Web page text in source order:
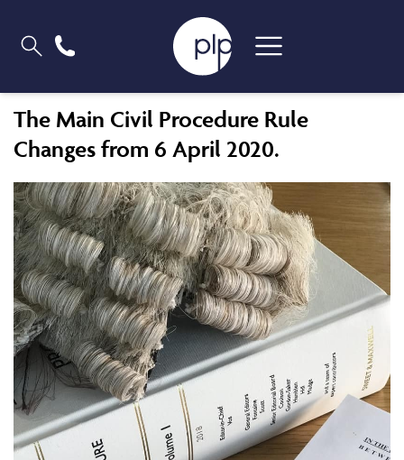
The Main Civil Procedure Rule
Changes from 6 April 2020.